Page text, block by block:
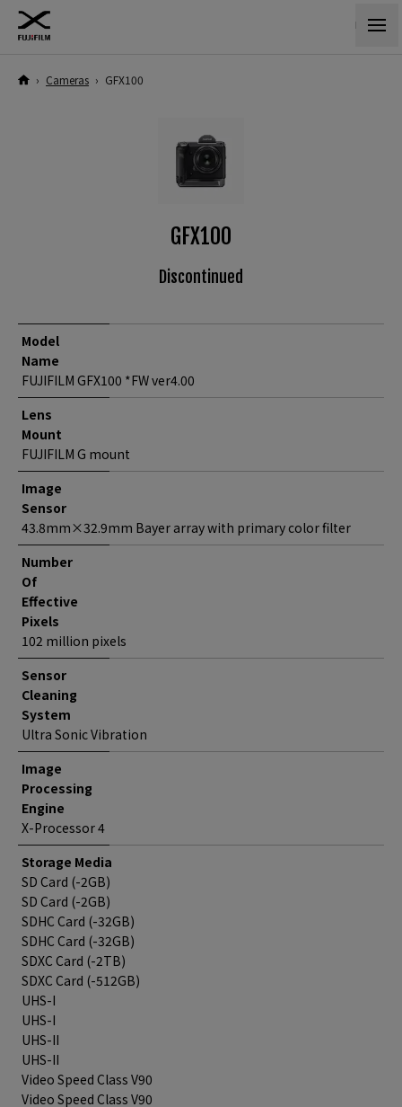
› Cameras › GFX100
GFX100
Discontinued
Model
Name
FUJIFILM GFX100 *FW ver4.00
Lens
Mount
FUJIFILM G mount
Image
Sensor
43.8mm×32.9mm Bayer array with primary color filter
Number
Of
Effective
Pixels
102 million pixels
Sensor
Cleaning
System
Ultra Sonic Vibration
Image
Processing
Engine
X-Processor 4
Storage Media
SD Card (-2GB)
SD Card (-2GB)
SDHC Card (-32GB)
SDHC Card (-32GB)
SDXC Card (-2TB)
SDXC Card (-512GB)
UHS-I
UHS-I
UHS-II
UHS-II
Video Speed Class V90
Video Speed Class V90